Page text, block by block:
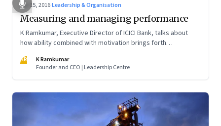
Apr 15, 2016·Leadership & Organisation
Measuring and managing performance
K Ramkumar, Executive Director of ICICI Bank, talks about
how ability combined with motivation brings forth
manage motivation and commitment
KR
K Ramkumar
Founder and CEO | Leadership Centre